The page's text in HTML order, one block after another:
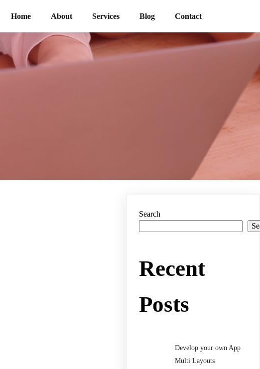
Home About Services Blog Contact
Search
Recent
Posts
Develop your own App
Multi Layouts